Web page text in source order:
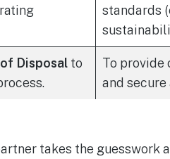
standards
Disposalto
To
and
takes the guesswork